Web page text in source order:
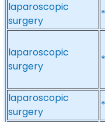
laparoscopic
surgery
laparoscopic
surgery
laparoscopic
surgery